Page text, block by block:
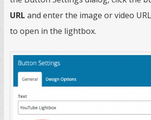
URL and enter the image or video
to open in the lightbox.